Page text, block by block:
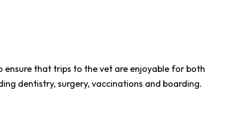
ensure that trips to the vet are enjoyable for both
dentistry, surgery, vaccinations and boarding.